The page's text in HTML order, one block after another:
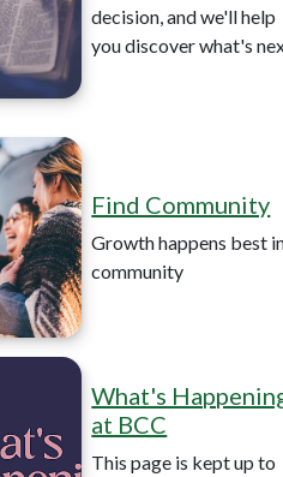
decision, and we'll help
you discover what's
Find Community
Growth happens best
community
What's
at BCC
This page is kept up to